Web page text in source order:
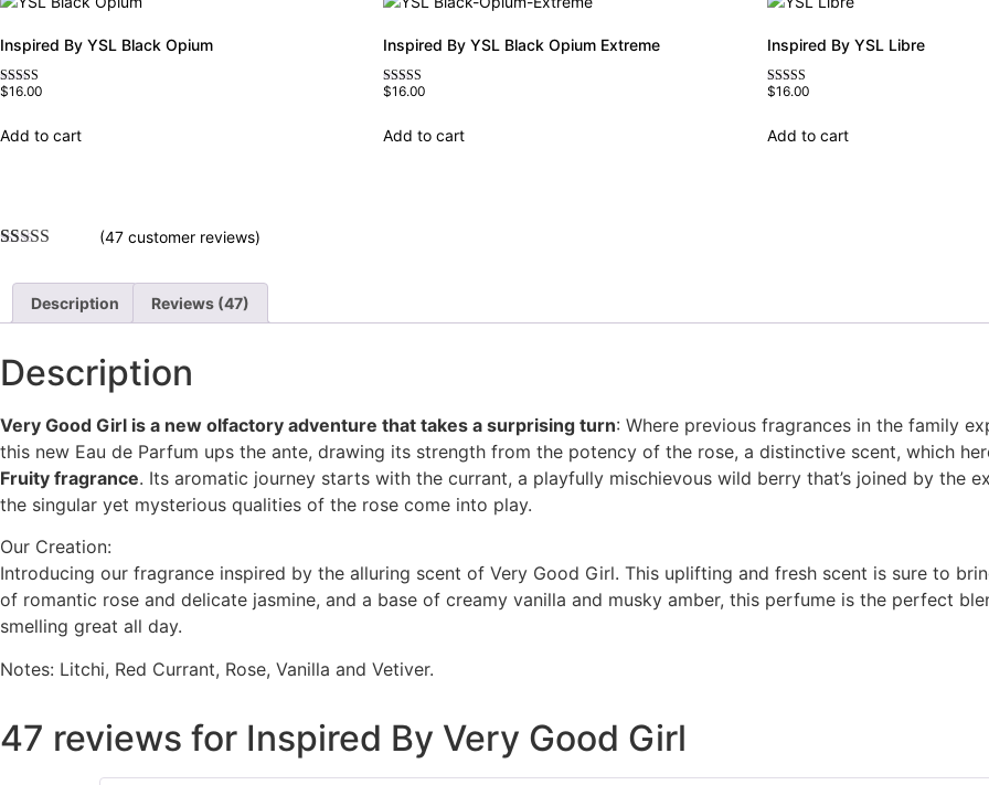
Inspired By YSL Black Opium
Rated
$16.00
Add to cart
Inspired By YSL Black Opium Extreme
Rated
$16.00
Add to cart
Inspired By YSL Libre
Rated
$16.00
Add to cart
out of 5
based on
customer
(47 customer reviews)
Description Reviews (47)
Description
Very Good Girl is a new olfactory adventure that takes a surprising turn: Where previous fragrances in the family
this new Eau de Parfum ups the ante, drawing its strength from the potency of the rose, a distinctive scent, which
Fruity fragrance. Its aromatic journey starts with the currant, a playfully mischievous wild berry that’s joined by the
the singular yet mysterious qualities of the rose come into play.
Our Creation:
Introducing our fragrance inspired by the alluring scent of Very Good Girl. This uplifting and fresh scent is sure to
of romantic rose and delicate jasmine, and a base of creamy vanilla and musky amber, this perfume is the perfect
smelling great all day.
Notes: Litchi, Red Currant, Rose, Vanilla and Vetiver.
47 reviews for Inspired By Very Good Girl